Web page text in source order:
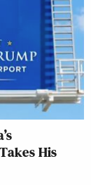
His